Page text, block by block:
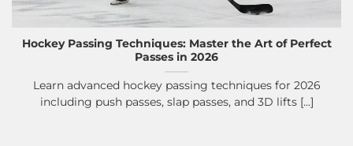
Hockey Passing Techniques: Master the Art of Perfect
Passes in 2026
Learn advanced hockey passing techniques for 2026
including push passes, slap passes, and 3D lifts [...]